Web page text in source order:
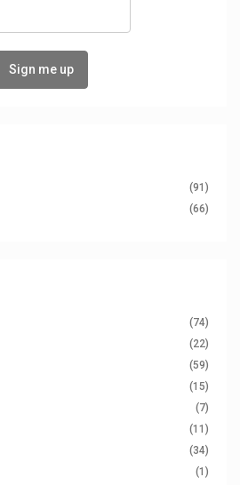
(91)
(66)
(74)
(22)
(59)
(15)
(7)
(11)
(34)
(1)